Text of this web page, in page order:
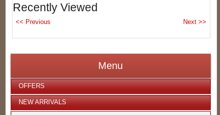
Recently Viewed
Menu
OFFERS
NEW ARRIVALS